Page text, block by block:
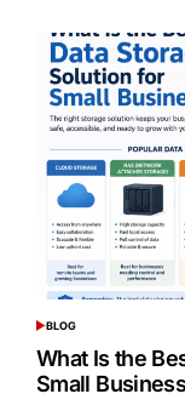
POSTED
IN
BLOG
What Is the
Small